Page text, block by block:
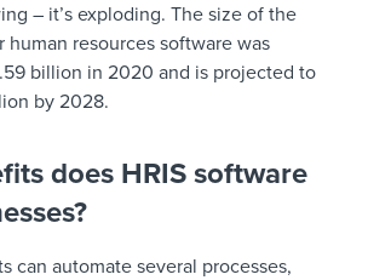
– it’s exploding. The size of the
human resources software was
billion in 2020 and is projected to
by 2028.
does HRIS software
can automate several processes,